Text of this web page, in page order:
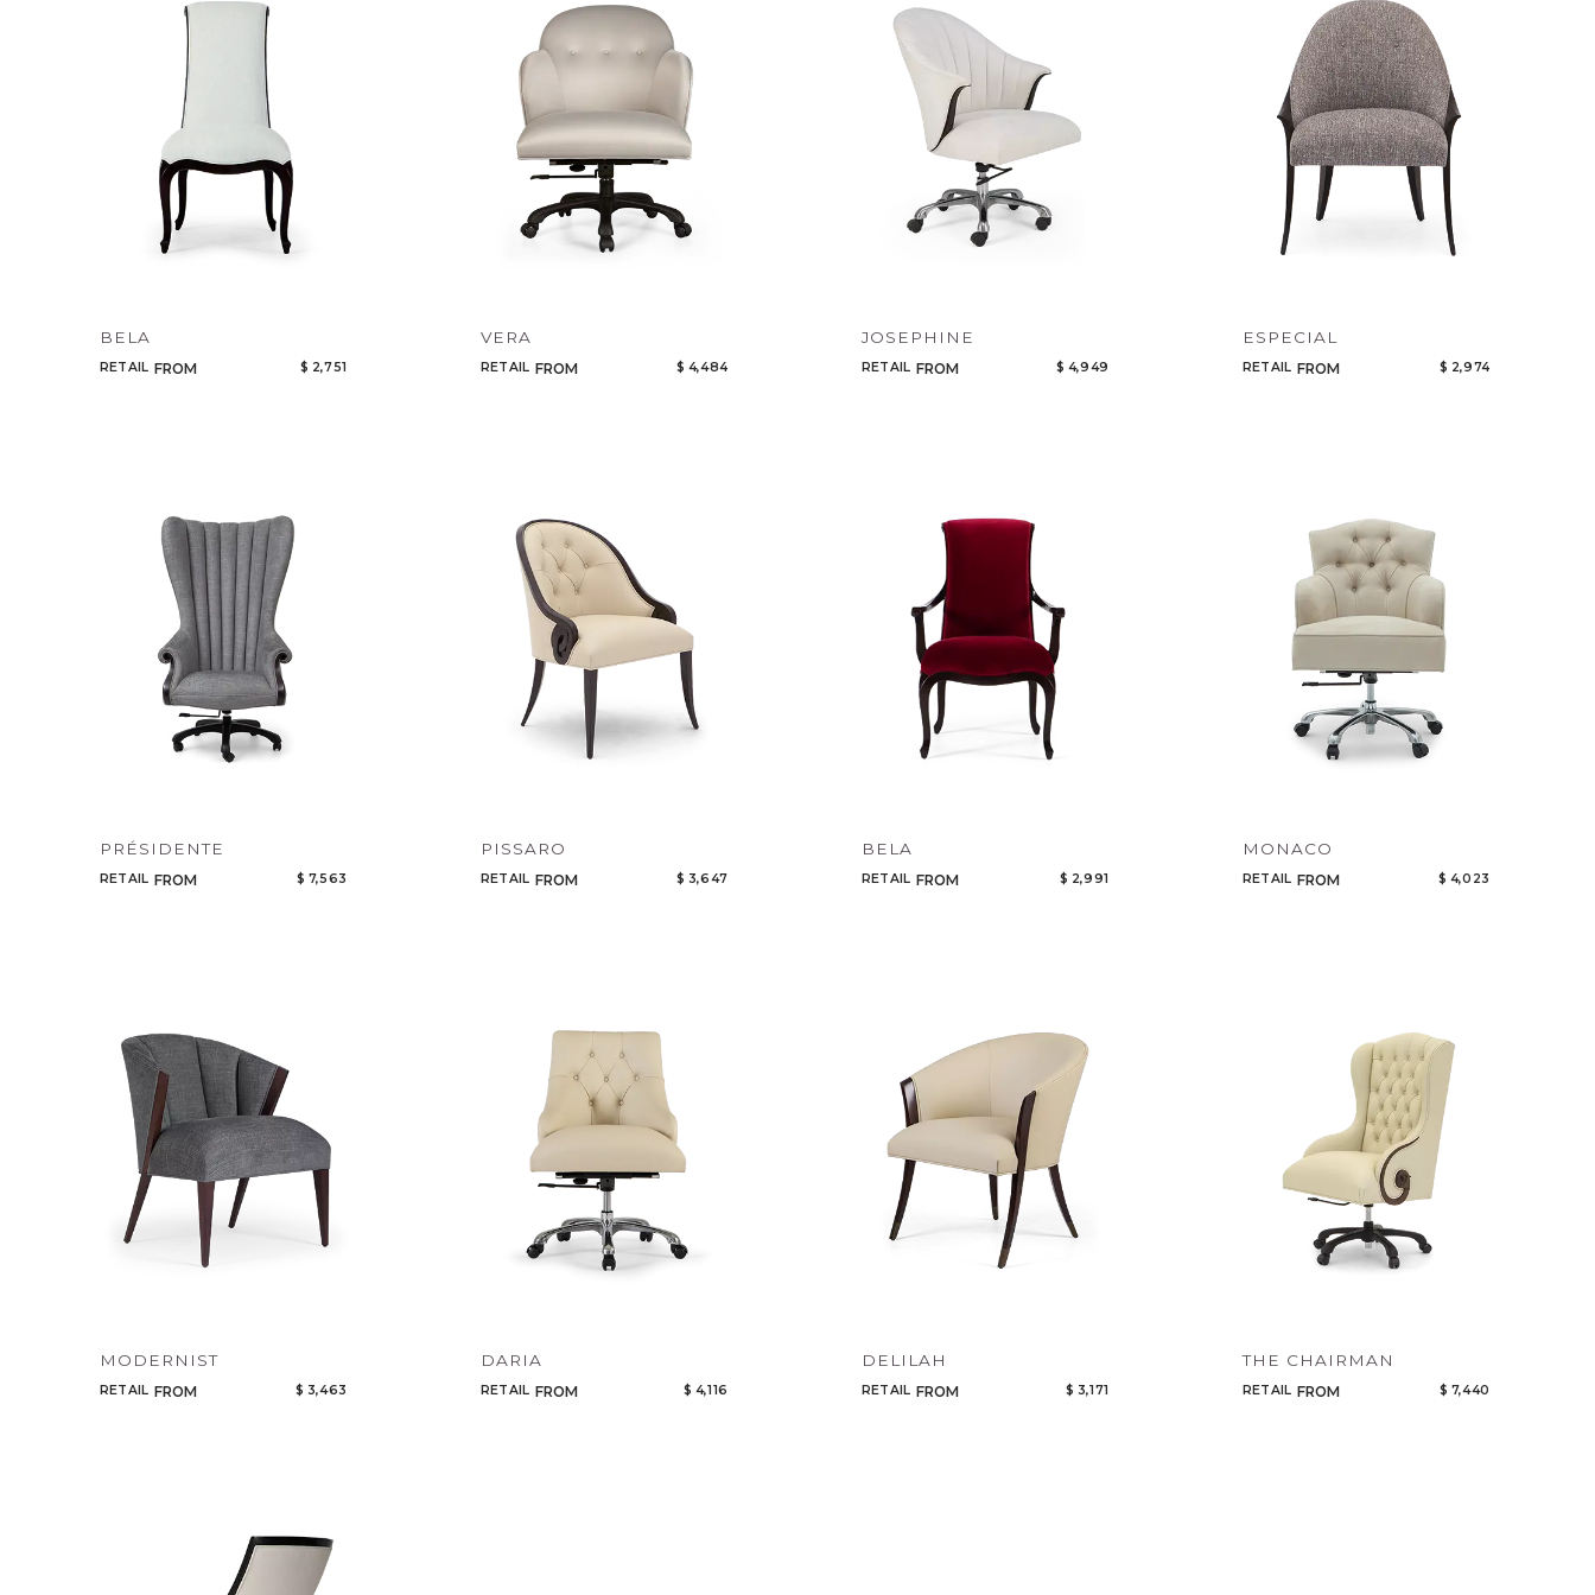
Legacy
Night Time
NoName
BELA
RETAIL FROM $ 2,751
VERA
RETAIL FROM $ 4,484
JOSEPHINE
RETAIL FROM $ 4,949
ESPECIAL
RETAIL FROM $ 2,974
PRÉSIDENTE
RETAIL FROM $ 7,563
PISSARO
RETAIL FROM $ 3,647
BELA
RETAIL FROM $ 2,991
MONACO
RETAIL FROM $ 4,023
MODERNIST
RETAIL FROM $ 3,463
DARIA
RETAIL FROM $ 4,116
DELILAH
RETAIL FROM $ 3,171
THE CHAIRMAN
RETAIL FROM $ 7,440
Qty